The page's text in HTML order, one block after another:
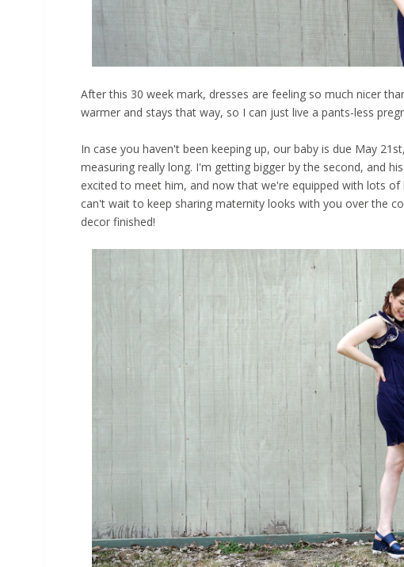
After this 30 week mark, dresses are feeling so much nicer
warmer and stays that way, so I can just live a pants-less
In case you haven't been keeping up, our baby is due May
measuring really long. I'm getting bigger by the second, and
excited to meet him, and now that we're equipped with lots
can't wait to keep sharing maternity looks with you over the
decor finished!